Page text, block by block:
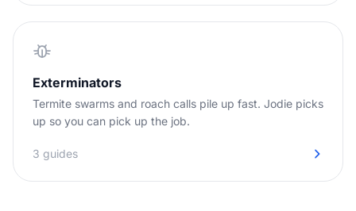
Exterminators
Termite swarms and roach calls pile up fast. Jodie picks
up so you can pick up the job.
3 guides